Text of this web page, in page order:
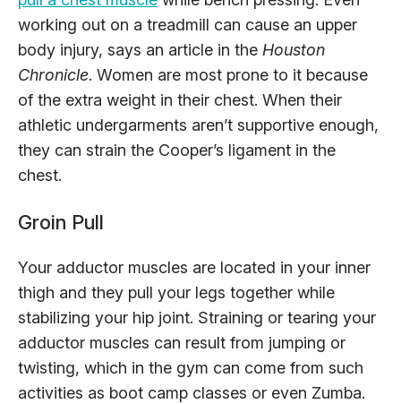
working out on a treadmill can cause an upper
body injury, says an article in the Houston
Chronicle. Women are most prone to it because
of the extra weight in their chest. When their
athletic undergarments aren’t supportive enough,
they can strain the Cooper’s ligament in the
chest.
Groin Pull
Your adductor muscles are located in your inner
thigh and they pull your legs together while
stabilizing your hip joint. Straining or tearing your
adductor muscles can result from jumping or
twisting, which in the gym can come from such
activities as boot camp classes or even Zumba.